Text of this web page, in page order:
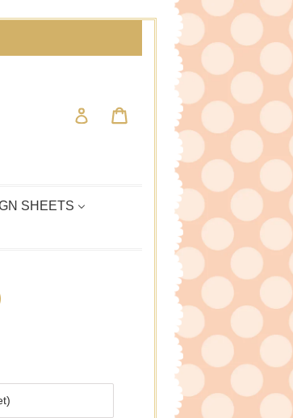
Log in
SHEETS